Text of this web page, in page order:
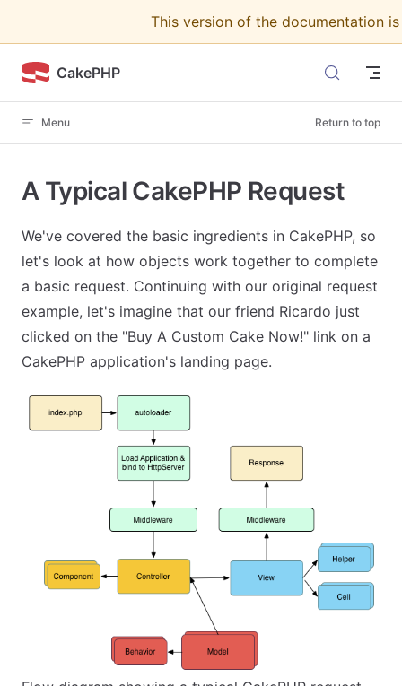
This version of the documentation
CakePHP
Menu Return to top
A Typical CakePHP Request
We've covered the basic ingredients in CakePHP, so
let's look at how objects work together to complete
a basic request. Continuing with our original request
example, let's imagine that our friend Ricardo just
clicked on the "Buy A Custom Cake Now!" link on a
CakePHP application's landing page.